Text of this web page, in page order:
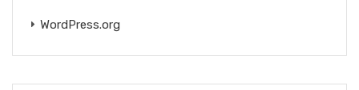
WordPress.org